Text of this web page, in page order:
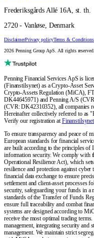
Frederiksgårds Allé 16A, st. th.
2720 - Vanløse, Denmark
DisclaimerPrivacy policyTerms & Conditions
2026 Penning Group ApS. All rights reserved.
Penning Financial Services ApS is
(Finanstilsynet) as a Crypto-Asset
Crypto-Assets Regulation (MiCA),
DK44645971) and Penning A/S
(CVR: DK42310352), all companies
Hereinafter collectively referred to as
Verify our registration at
To ensure transparency and peace of
European standards for financial
are built according to the principles of
information security. We comply with
Operational Resilience Act), which
resilience and protection against
financial data exchange to ensure
settlement and client-asset
security, safeguarding your funds in a
standards of the Transfer of Funds
ensure full traceability and combat
systems are designed according to
receive the most optimal trading
management, integrating security
management. We maintain strict